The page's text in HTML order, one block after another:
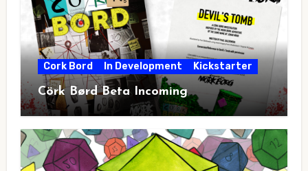
Cork Bord In Development Kickstarter
Cörk Børd Beta Incoming